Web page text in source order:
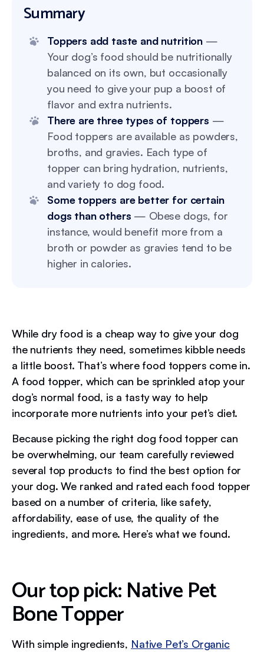
Summary
Toppers add taste and nutrition —
Your dog’s food should be nutritionally
balanced on its own, but occasionally
you need to give your pup a boost of
flavor and extra nutrients.
There are three types of toppers —
Food toppers are available as powders,
broths, and gravies. Each type of
topper can bring hydration, nutrients,
and variety to dog food.
Some toppers are better for certain
dogs than others — Obese dogs, for
instance, would benefit more from a
broth or powder as gravies tend to be
higher in calories.
While dry food is a cheap way to give your dog
the nutrients they need, sometimes kibble needs
a little boost. That’s where food toppers come in.
A food topper, which can be sprinkled atop your
dog’s normal food, is a tasty way to help
incorporate more nutrients into your pet’s diet.
Because picking the right dog food topper can
be overwhelming, our team carefully reviewed
several top products to find the best option for
your dog. We ranked and rated each food topper
based on a number of criteria, like safety,
affordability, ease of use, the quality of the
ingredients, and more. Here’s what we found.
Our top pick: Native Pet
Bone Topper
With simple ingredients, Native Pet’s Organic